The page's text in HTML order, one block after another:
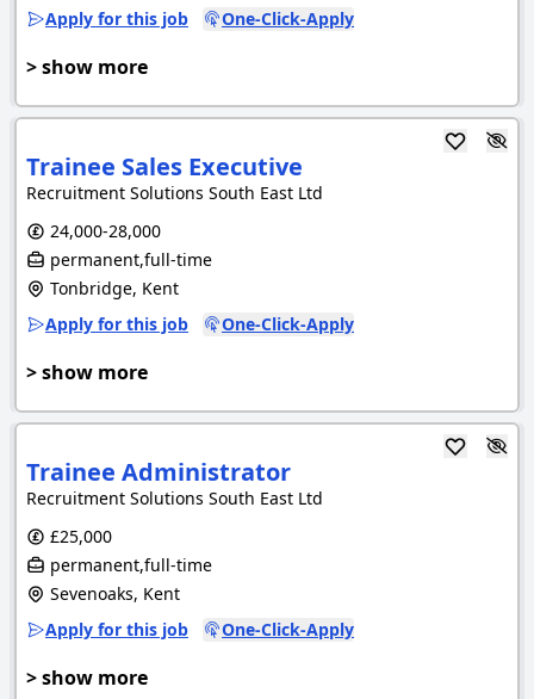
Apply for this job
One-Click-Apply
> show more
Trainee Sales Executive
Recruitment Solutions South East Ltd
24,000-28,000
permanent,full-time
Tonbridge, Kent
Apply for this job
One-Click-Apply
> show more
Trainee Administrator
Recruitment Solutions South East Ltd
£25,000
permanent,full-time
Sevenoaks, Kent
Apply for this job
One-Click-Apply
> show more